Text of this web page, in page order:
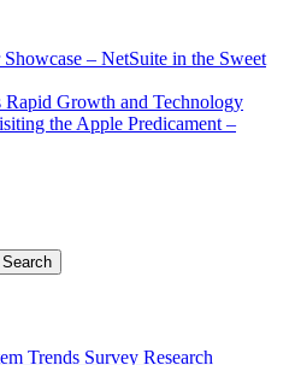
– NetSuite in the Sweet
Rapid Growth and Technology
the Apple Predicament –
Search
Trends Survey Research